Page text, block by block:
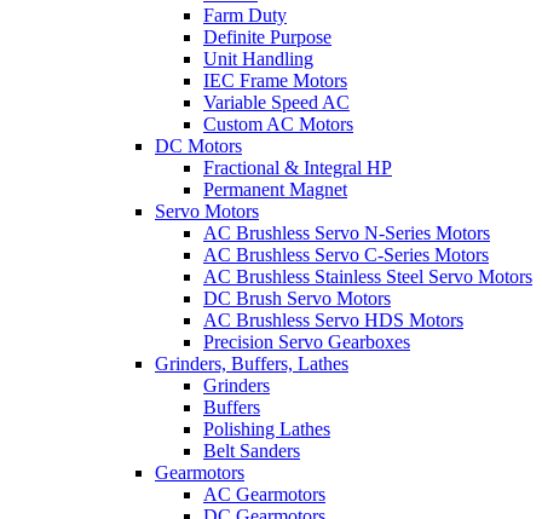
Farm Duty
Definite Purpose
Unit Handling
IEC Frame Motors
Variable Speed AC
Custom AC Motors
DC Motors
Fractional & Integral HP
Permanent Magnet
Servo Motors
AC Brushless Servo N-Series Motors
AC Brushless Servo C-Series Motors
AC Brushless Stainless Steel Servo Motors
DC Brush Servo Motors
AC Brushless Servo HDS Motors
Precision Servo Gearboxes
Grinders, Buffers, Lathes
Grinders
Buffers
Polishing Lathes
Belt Sanders
Gearmotors
AC Gearmotors